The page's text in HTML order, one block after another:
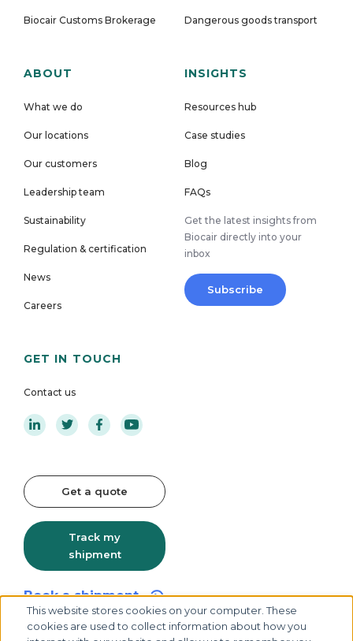
This website stores cookies on your computer. These
cookies are used to collect information about how you
Biocair Customs Brokerage Dangerous goods transport
ABOUT
What we do
Our locations
Our customers
Leadership team
Sustainability
Regulation & certification
News
Careers
INSIGHTS
Resources hub
Case studies
Blog
FAQs
Get the latest insights from
Biocair directly into your
inbox
Subscribe
GET IN TOUCH
Contact us
Get a quote
Track my
shipment
Book a shipment